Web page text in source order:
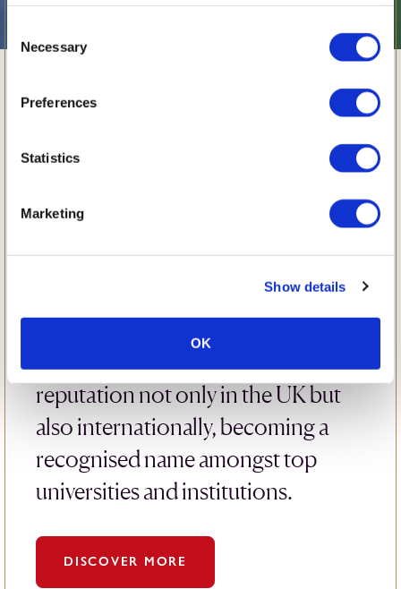
Selection
Necessary
Preferences
Statistics
Marketing
Show details
OK
CCAS @BSB
LAMDA
LAMDA – the London Academy of
Music & Dramatic Art – was
founded in 1861, making it one of
the oldest and most prestigious
drama schools in the UK.
LAMDA has built an exceptional
reputation not only in the UK but
also internationally, becoming a
recognised name amongst top
universities and institutions.
DISCOVER MORE